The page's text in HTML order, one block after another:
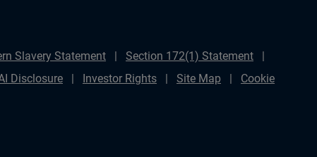
Slavery Statement
Section 172(1) Statement
Disclosure Investor Rights Site Map
Cookie